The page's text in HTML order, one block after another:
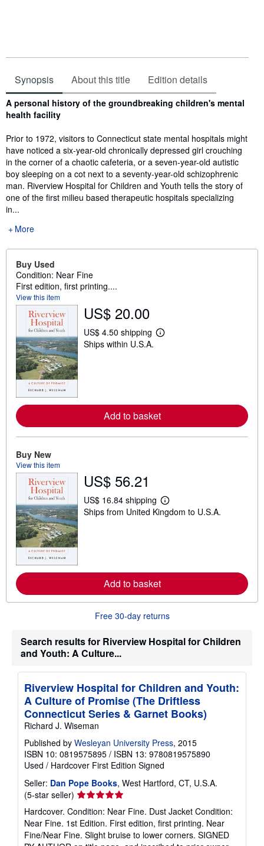
Synopsis About this title Edition details
Synopsis
A personal history of the groundbreaking children's mental
health facility
Prior to 1972, visitors to Connecticut state mental hospitals might
have noticed a six-year-old chronically depressed girl crouching
in the corner of a chaotic cafeteria, or a seven-year-old autistic
boy sleeping on a cot next to a seventy-year-old schizophrenic
man. Riverview Hospital for Children and Youth tells the story of
one of the first milieu based therapeutic hospitals specializing
in...
More
Buy Used
Condition: Near Fine
First edition, first printing....
View this item
US$ 20.00
US$ 4.50 shipping
L
e
a
p
i
n
Ships within U.S.A.
Add to basket
Buy New
View this item
US$ 56.21
US$ 16.84 shipping
L
e
e
o
t
i
i
g
r
a
t
Ships from United Kingdom to U.S.A.
Add to basket
Free 30-day returns
Search results for Riverview Hospital for Children
and Youth: A Culture...
Riverview Hospital for Children and Youth:
A Culture of Promise (The Driftless
Connecticut Series & Garnet Books)
Richard J. Wiseman
Published by Wesleyan University Press, 2015
ISBN 10: 0819575895 / ISBN 13: 9780819575890
Used / Hardcover First Edition Signed
Seller: Dan Pope Books, West Hartford, CT, U.S.A.
(5-star seller) Seller
rating
5
out
of
Hardcover. Condition: Near Fine. Dust Jacket Condition:
Near Fine. 1st Edition. First edition, first printing. Near
Fine/Near Fine. Slight bruise to lower corners. SIGNED